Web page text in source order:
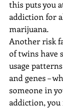
this puts you
addiction for
marijuana.
Another risk
of twins have
usage
and genes –
someone in
addiction, you